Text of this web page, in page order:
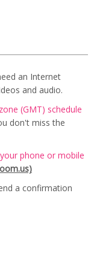
an Internet
and audio.
(GMT) schedule
don't miss the
phone or mobile
a confirmation